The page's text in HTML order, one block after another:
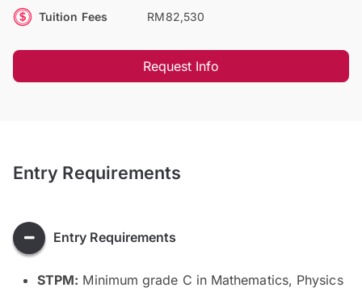
Tuition Fees RM82,530
Request Info
Entry Requirements
Entry Requirements
STPM: Minimum grade C in Mathematics, Physics